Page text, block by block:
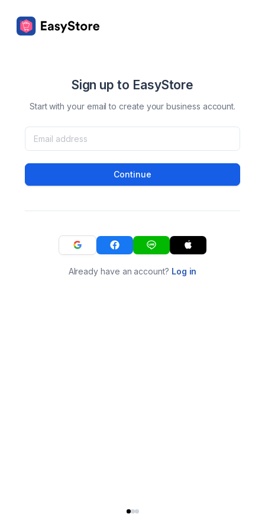
Sign up to EasyStore
Start with your email to create your business account.
Continue
Already have an account? Log in